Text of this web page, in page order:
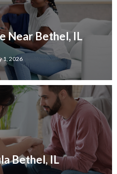
Near Bethel, IL
1, 2026
Bethel, IL